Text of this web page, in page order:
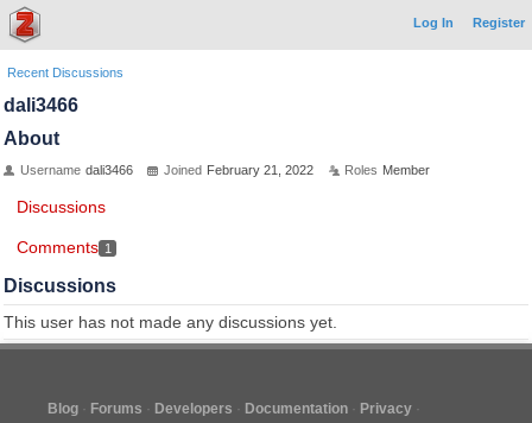
Log In Register
Recent Discussions
dali3466
About
Username dali3466 Joined February 21, 2022 Roles Member
Discussions
Comments 1
Discussions
This user has not made any discussions yet.
Blog Forums Developers Documentation
Privacy